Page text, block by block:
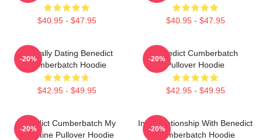
$40.95 - $47.95 $40.95 - $47.95
Mentally Dating Benedict
Cumberbatch Hoodie
$42.95 - $49.95
-20%
Benedict Cumberbatch
Pullover Hoodie
$42.95 - $49.95
-20%
Benedict Cumberbatch My
Valentine Pullover Hoodie
-20%
In A Relationship With Benedict
Cumberbatch Hoodie
-20%